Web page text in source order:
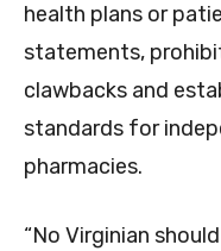
health plans or
statements,
clawbacks and
standards for
pharmacies.
“No Virginian